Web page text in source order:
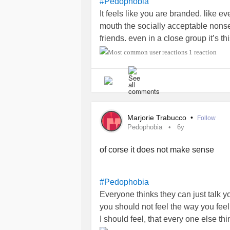
It feels like you are branded. like
mouth the socially acceptable
friends. even in a close group it’s
between you and the person next
1 reaction
Marjorie Trabucco • Follow
Pedophobia 6y
of corse it does not make sense
#Pedophobia
Everyone thinks they can just talk
you should not feel the way you
I should feel, that every one else